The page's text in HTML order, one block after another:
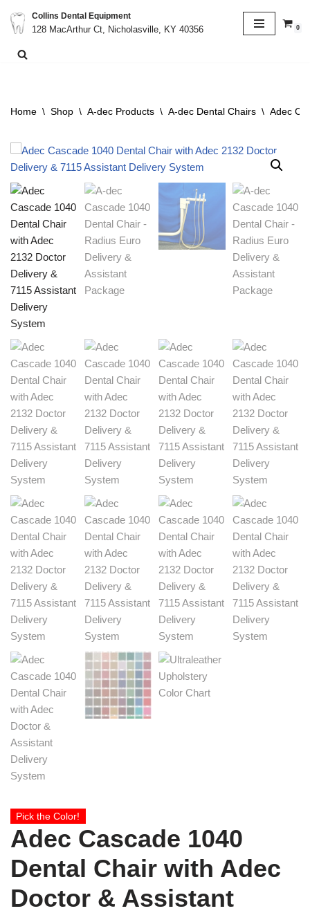
Skip
to
Collins Dental Equipment
128 MacArthur Ct, Nicholasville, KY 40356
0
Home \ Shop \ A-dec Products \ A-dec Dental Chairs \ Adec
Pick the Color!
Adec Cascade 1040
Dental Chair with Adec
Doctor & Assistant